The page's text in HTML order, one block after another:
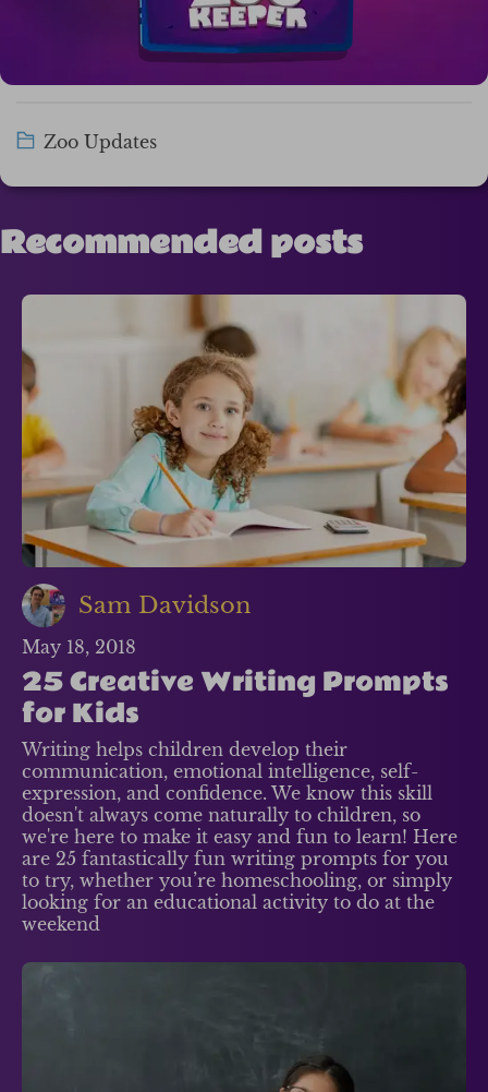
Zoo Updates
Recommended posts
Sam Davidson
May 18, 2018
25 Creative Writing Prompts
for Kids
Writing helps children develop their
communication, emotional intelligence, self-
expression, and confidence. We know this skill
doesn't always come naturally to children, so
we're here to make it easy and fun to learn! Here
are 25 fantastically fun writing prompts for you
to try, whether you’re homeschooling, or simply
looking for an educational activity to do at the
weekend